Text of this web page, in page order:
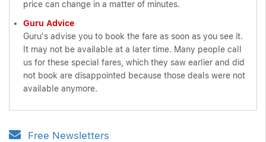
price can change in a matter of minutes.
Guru Advice
Guru's advise you to book the fare as soon as you see it.
It may not be available at a later time. Many people call
us for these special fares, which they saw earlier and did
not book are disappointed because those deals were not
available anymore.
Free Newsletters